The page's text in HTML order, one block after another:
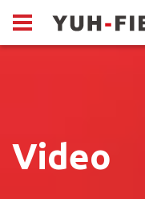
Video